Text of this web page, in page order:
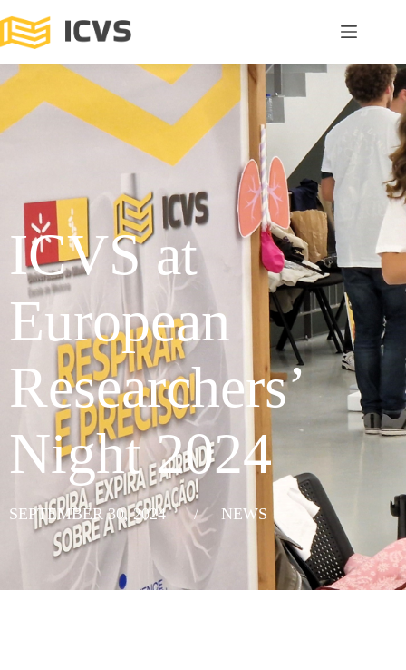
ICVS at
European
Researchers’
Night 2024
SEPTEMBER 30, 2024 / NEWS